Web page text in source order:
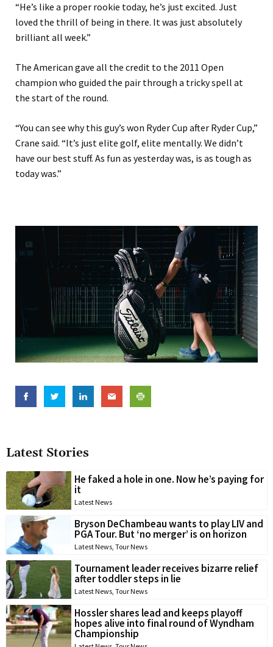
Latest Stories
He faked a hole in one. Now he’s paying for
it
Latest News
Bryson DeChambeau wants to play LIV and
PGA Tour. But ‘no merger’ is on horizon
Latest News, Tour News
Tournament leader receives bizarre relief
after toddler steps in lie
Latest News, Tour News
Hossler shares lead and keeps playoff
hopes alive into final round of Wyndham
Championship
“He’s like a proper rookie today, he’s just excited. Just
loved the thrill of being in there. It was just absolutely
brilliant all week.”
The American gave all the credit to the 2011 Open
champion who guided the pair through a tricky spell at
the start of the round.
“You can see why this guy’s won Ryder Cup after Ryder Cup,”
Crane said. “It’s just elite golf, elite mentally. We didn’t
have our best stuff. As fun as yesterday ‌was, is as tough as
today ⁠was.”